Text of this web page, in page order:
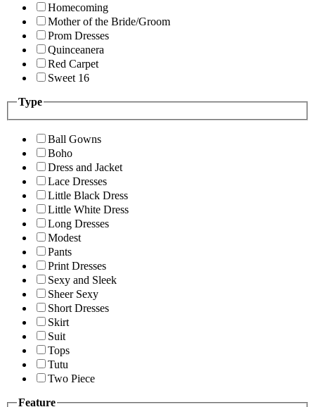
Homecoming
Mother of the Bride/Groom
Prom Dresses
Quinceanera
Red Carpet
Sweet 16
Type
Ball Gowns
Boho
Dress and Jacket
Lace Dresses
Little Black Dress
Little White Dress
Long Dresses
Modest
Pants
Print Dresses
Sexy and Sleek
Sheer Sexy
Short Dresses
Skirt
Suit
Tops
Tutu
Two Piece
Feature